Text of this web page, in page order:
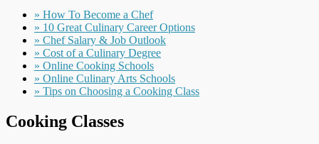
» How To Become a Chef
» 10 Great Culinary Career Options
» Chef Salary & Job Outlook
» Cost of a Culinary Degree
» Online Cooking Schools
» Online Culinary Arts Schools
» Tips on Choosing a Cooking Class
Cooking Classes